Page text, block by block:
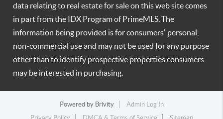
data relating to real estate for sale on this web site comes
in part from the IDX Program of PrimeMLS. The
information being provided is for consumers' personal,
non-commercial use and may not be used for any purpose
other than to identify prospective properties consumers
may be interested in purchasing.
Powered by Brivity
Admin Log In